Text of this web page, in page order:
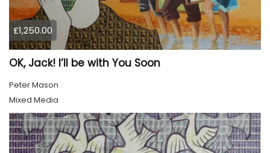
£1,250.00
OK, Jack! I’ll be with You Soon
Peter Mason
Mixed Media